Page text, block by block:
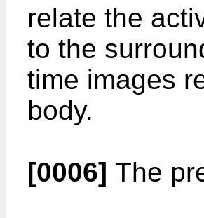
relate the
to the
time images
body.
[0006] The